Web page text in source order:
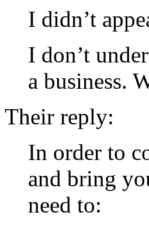
I didn’t
I don’t
a business.
Their reply:
In order to
and bring
need to: